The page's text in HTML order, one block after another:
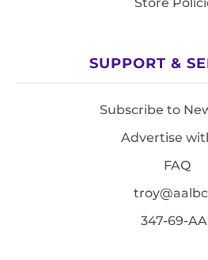
SUPPORT &
Subscribe to
Advertise
FAQ
347-69-